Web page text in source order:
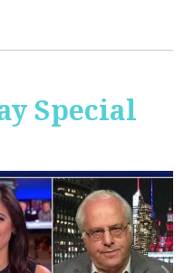
Special